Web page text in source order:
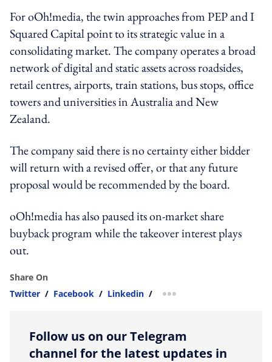
For oOh!media, the twin approaches from PEP and I
Squared Capital point to its strategic value in a
consolidating market. The company operates a broad
network of digital and static assets across roadsides,
retail centres, airports, train stations, bus stops, office
towers and universities in Australia and New
Zealand.
The company said there is no certainty either bidder
will return with a revised offer, or that any future
proposal would be recommended by the board.
oOh!media has also paused its on-market share
buyback program while the takeover interest plays
out.
Share On
Twitter / Facebook / Linkedin / more sharing option
Follow us on our Telegram
channel for the latest updates in